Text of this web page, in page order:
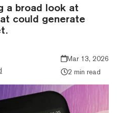
a broad look at
could generate
Mar 13, 2026
2 min read